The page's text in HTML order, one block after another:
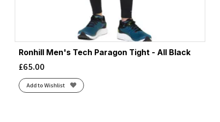
Ronhill Men's Tech Paragon Tight - All Black
£65.00
Add to Wishlist